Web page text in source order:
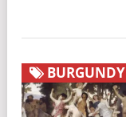
BURGUNDY